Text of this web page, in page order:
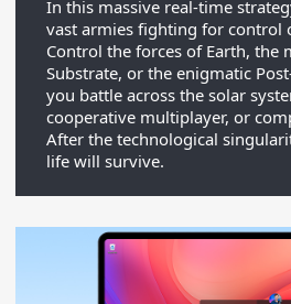
In this massive real-time
vast armies fighting for control
Control the forces of Earth, the
Substrate, or the enigmatic
you battle across the solar
cooperative multiplayer, or
After the technological
life will survive.